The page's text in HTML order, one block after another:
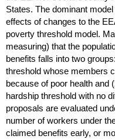
States. The dominant
effects of changes to the
poverty threshold model.
measuring) that the
benefits falls into two
threshold whose members
because of poor health and
hardship threshold with no
proposals are evaluated
number of workers under
claimed benefits early, or